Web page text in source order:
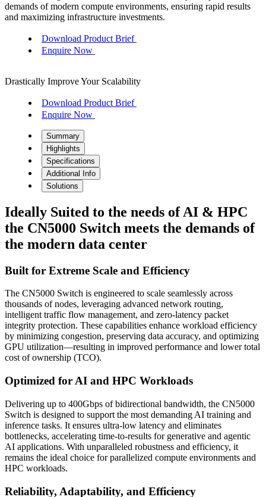
demands of modern compute environments, ensuring rapid results
and maximizing infrastructure investments.
Download Product Brief
Enquire Now
Drastically Improve Your Scalability
Download Product Brief
Enquire Now
Summary
Highlights
Specifications
Additional Info
Solutions
Ideally Suited to the needs of AI & HPC
the CN5000 Switch meets the demands of
the modern data center
Built for Extreme Scale and Efficiency
The CN5000 Switch is engineered to scale seamlessly across
thousands of nodes, leveraging advanced network routing,
intelligent traffic flow management, and zero-latency packet
integrity protection. These capabilities enhance workload efficiency
by minimizing congestion, preserving data accuracy, and optimizing
GPU utilization—resulting in improved performance and lower total
cost of ownership (TCO).
Optimized for AI and HPC Workloads
Delivering up to 400Gbps of bidirectional bandwidth, the CN5000
Switch is designed to support the most demanding AI training and
inference tasks. It ensures ultra-low latency and eliminates
bottlenecks, accelerating time-to-results for generative and agentic
AI applications. With unparalleled robustness and efficiency, it
remains the ideal choice for parallelized compute environments and
HPC workloads.
Reliability, Adaptability, and Efficiency